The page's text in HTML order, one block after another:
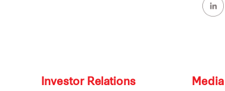
Investor Relations